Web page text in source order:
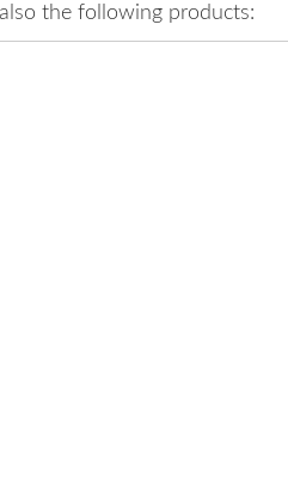
the following products: